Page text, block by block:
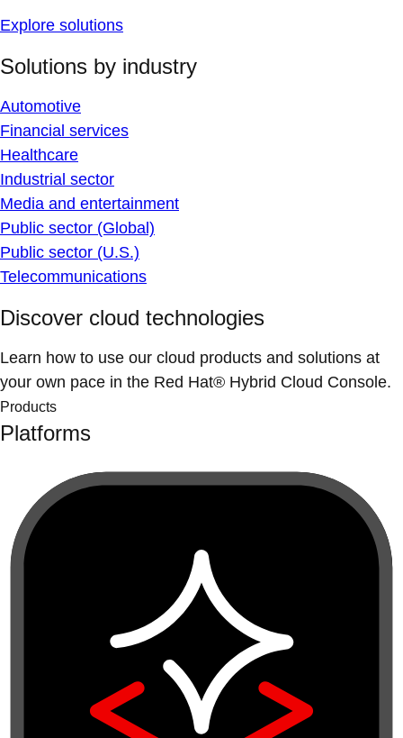
Explore solutions
Solutions by industry
Automotive
Financial services
Healthcare
Industrial sector
Media and entertainment
Public sector (Global)
Public sector (U.S.)
Telecommunications
Discover cloud technologies
Learn how to use our cloud products and solutions at
your own pace in the Red Hat® Hybrid Cloud Console.
Products
Platforms